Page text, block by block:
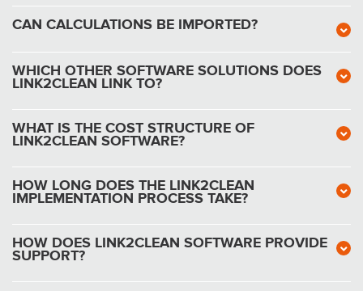
CAN CALCULATIONS BE IMPORTED?
WHICH OTHER SOFTWARE SOLUTIONS DOES
LINK2CLEAN LINK TO?
WHAT IS THE COST STRUCTURE OF
LINK2CLEAN SOFTWARE?
HOW LONG DOES THE LINK2CLEAN
IMPLEMENTATION PROCESS TAKE?
HOW DOES LINK2CLEAN SOFTWARE PROVIDE
SUPPORT?